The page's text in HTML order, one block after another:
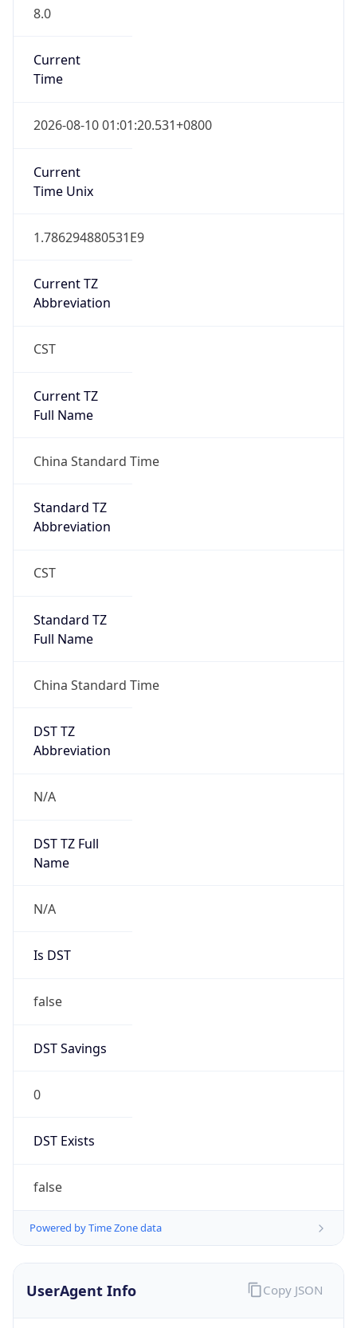
8.0
Current
Time
2026-08-10 01:01:20.531+0800
Current
Time Unix
1.786294880531E9
Current TZ
Abbreviation
CST
Current TZ
Full Name
China Standard Time
Standard TZ
Abbreviation
CST
Standard TZ
Full Name
China Standard Time
DST TZ
Abbreviation
N/A
DST TZ Full
Name
N/A
Is DST
false
DST Savings
0
DST Exists
false
Powered by Time Zone data
UserAgent Info Copy JSON